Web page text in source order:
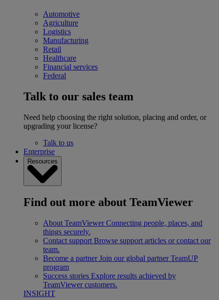
Automotive
Agriculture
Logistics
Manufacturing
Retail
Healthcare
Financial services
Federal
Talk to our sales team
Need help choosing the right solution, placing and order, or
upgrading your license?
Talk to us
Enterprise
Resources
Find out more about TeamViewer
About TeamViewer Connecting people, places, and
things securely.
Contact support Browse support articles or contact our
team.
Become a partner Join our global partner TeamUP
program
Success stories Explore results achieved by
TeamViewer customers.
INSIGHT